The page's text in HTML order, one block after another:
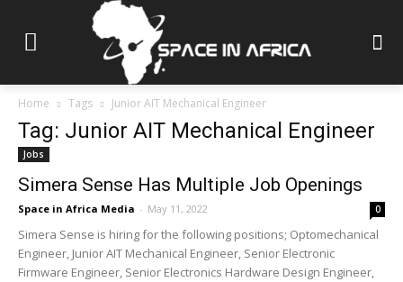
Home Tags Junior AIT Mechanical Engineer
Tag: Junior AIT Mechanical Engineer
Jobs
Simera Sense Has Multiple Job Openings
Space in Africa Media - May 11, 2022 0
Simera Sense is hiring for the following positions; Optomechanical
Engineer, Junior AIT Mechanical Engineer, Senior Electronic
Firmware Engineer, Senior Electronics Hardware Design Engineer,